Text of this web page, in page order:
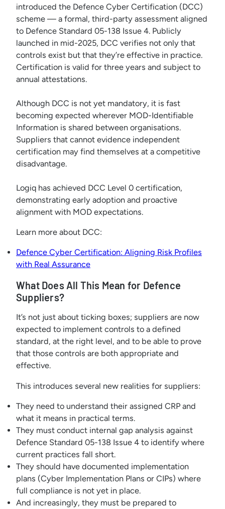
introduced the Defence Cyber Certification (DCC)
scheme — a formal, third-party assessment aligned
to Defence Standard 05-138 Issue 4. Publicly
launched in mid-2025, DCC verifies not only that
controls exist but that they’re effective in practice.
Certification is valid for three years and subject to
annual attestations.
Although DCC is not yet mandatory, it is fast
becoming expected wherever MOD-Identifiable
Information is shared between organisations.
Suppliers that cannot evidence independent
certification may find themselves at a competitive
disadvantage.
Logiq has achieved DCC Level 0 certification,
demonstrating early adoption and proactive
alignment with MOD expectations.
Learn more about DCC:
Defence Cyber Certification: Aligning Risk Profiles
with Real Assurance
What Does All This Mean for Defence
Suppliers?
It’s not just about ticking boxes; suppliers are now
expected to implement controls to a defined
standard, at the right level, and to be able to prove
that those controls are both appropriate and
effective.
This introduces several new realities for suppliers:
They need to understand their assigned CRP and
what it means in practical terms.
They must conduct internal gap analysis against
Defence Standard 05-138 Issue 4 to identify where
current practices fall short.
They should have documented implementation
plans (Cyber Implementation Plans or CIPs) where
full compliance is not yet in place.
And increasingly, they must be prepared to